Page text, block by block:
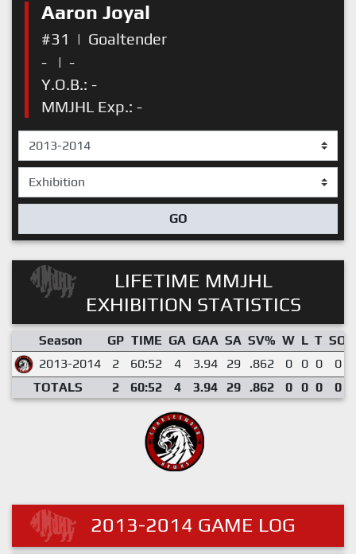
Aaron Joyal
#31 | Goaltender
-
| -
Y.O.B.: -
MMJHL Exp.: -
GO
LIFETIME MMJHL
EXHIBITION STATISTICS
Season GP TIME GA GAA SA SV% W L T SO
2013-2014
2 60:52 4 3.94 29 .862 0 0 0
0
TOTALS
2 60:52 4 3.94 29 .862 0 0 0 0
2013-2014 GAME LOG